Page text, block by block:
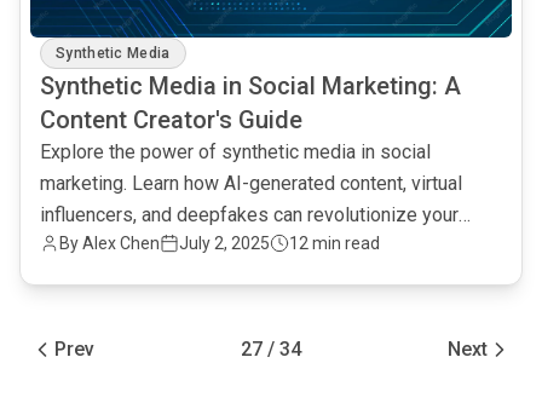
Synthetic Media
Synthetic Media in Social Marketing: A
Content Creator's Guide
Explore the power of synthetic media in social
marketing. Learn how AI-generated content, virtual
influencers, and deepfakes can revolutionize your
content strategy.
By Alex Chen July 2, 2025 12 min read
Prev 27 / 34 Next